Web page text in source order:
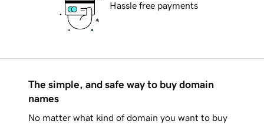
Hassle free payments
The simple, and safe way to buy domain
names
No matter what kind of domain you want to buy